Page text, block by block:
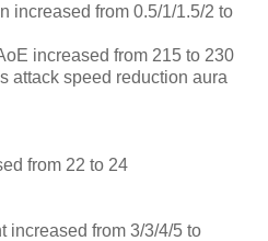
increased from 0.5/1/1.5/2 to
increased from 215 to 230
attack speed reduction aura
from 22 to 24
increased from 3/3/4/5 to